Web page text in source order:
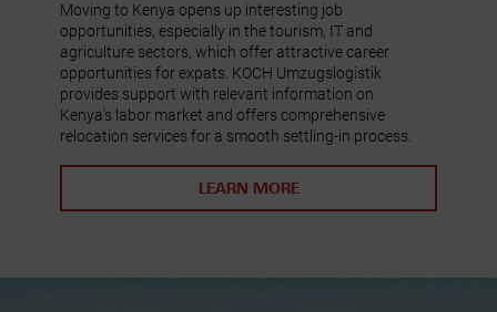
Moving to Kenya opens up interesting job
opportunities, especially in the tourism, IT and
agriculture sectors, which offer attractive career
opportunities for expats. KOCH Umzugslogistik
provides support with relevant information on
Kenya's labor market and offers comprehensive
relocation services for a smooth settling-in process.
LEARN MORE